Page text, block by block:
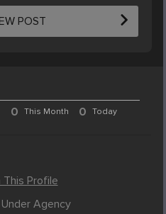
POST
0 This Month 0 Today
This Profile
Agency